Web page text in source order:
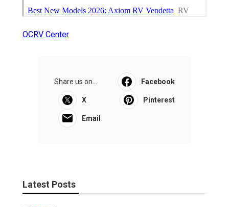
OCRV Center
Share us on... Facebook
X Pinterest
Email
Latest Posts